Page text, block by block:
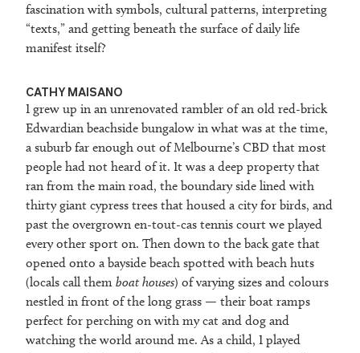
fascination with symbols, cultural patterns, interpreting
“texts,” and getting beneath the surface of daily life
manifest itself?
CATHY MAISANO
I grew up in an unrenovated rambler of an old red-brick
Edwardian beachside bungalow in what was at the time,
a suburb far enough out of Melbourne’s CBD that most
people had not heard of it. It was a deep property that
ran from the main road, the boundary side lined with
thirty giant cypress trees that housed a city for birds, and
past the overgrown en-tout-cas tennis court we played
every other sport on. Then down to the back gate that
opened onto a bayside beach spotted with beach huts
(locals call them boat houses) of varying sizes and colours
nestled in front of the long grass — their boat ramps
perfect for perching on with my cat and dog and
watching the world around me. As a child, I played